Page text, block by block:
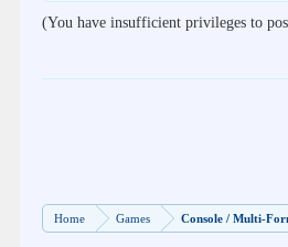
(You have insufficient privileges to
Home Games Console / Multi-